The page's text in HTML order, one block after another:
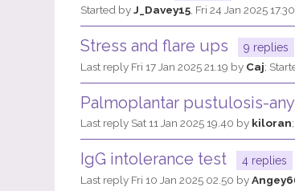
Started byJ_Davey15, Fri 24 Jan 2025 17.30
Stress and flare ups
9 replies
Last reply Fri 17 Jan 2025 21.19 by Caj;
Palmoplantar pustulosis-
Last reply Sat 11 Jan 2025 19.40 by kiloran
IgG intolerance test
4 replies
Last reply Fri 10 Jan 2025 02.50 by